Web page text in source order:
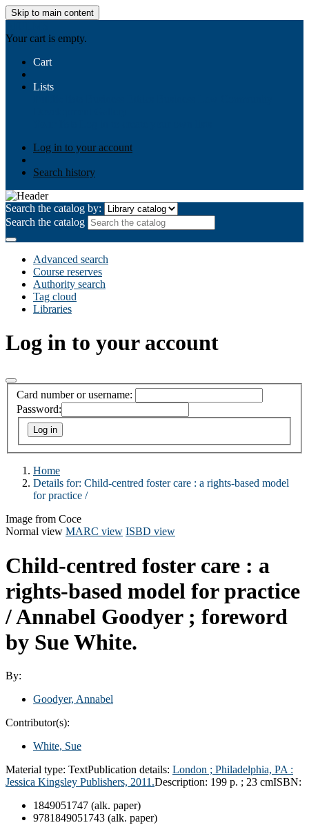
Skip to main content
Your cart is empty.
Cart
Lists
Log in to your account
Search history
Search the catalog by:
Search the catalog
Advanced search
Course reserves
Authority search
Tag cloud
Libraries
Log in to your account
Card number or username:
Password:
Home
Details for: Child-centred foster care : a rights-based model
for practice /
Image from Coce
Normal view MARC view ISBD view
Child-centred foster care : a
rights-based model for practice
/Annabel Goodyer ; foreword
by Sue White.
By:
Goodyer, Annabel
Contributor(s):
White, Sue
Material type: TextPublication details: London ; Philadelphia, PA :
Jessica Kingsley Publishers, 2011.Description: 199 p. ; 23 cmISBN:
1849051747 (alk. paper)
9781849051743 (alk. paper)